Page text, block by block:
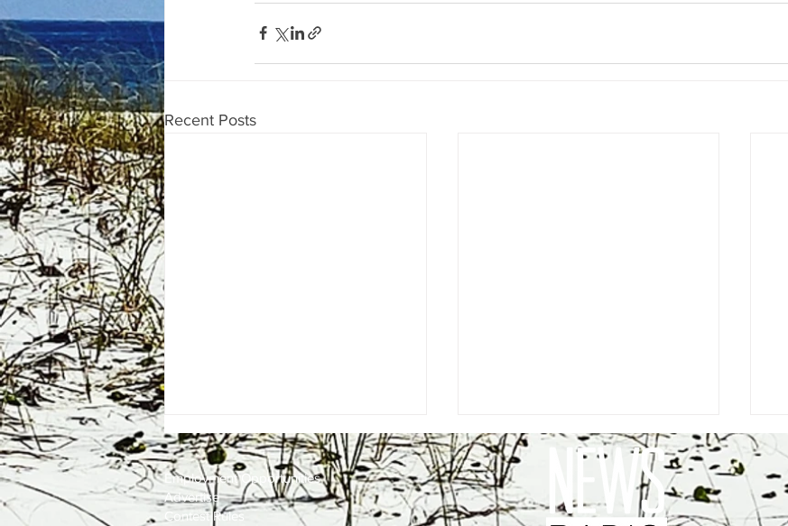
Recent Posts
Employment Opportunities
Advertise
Contest Rules